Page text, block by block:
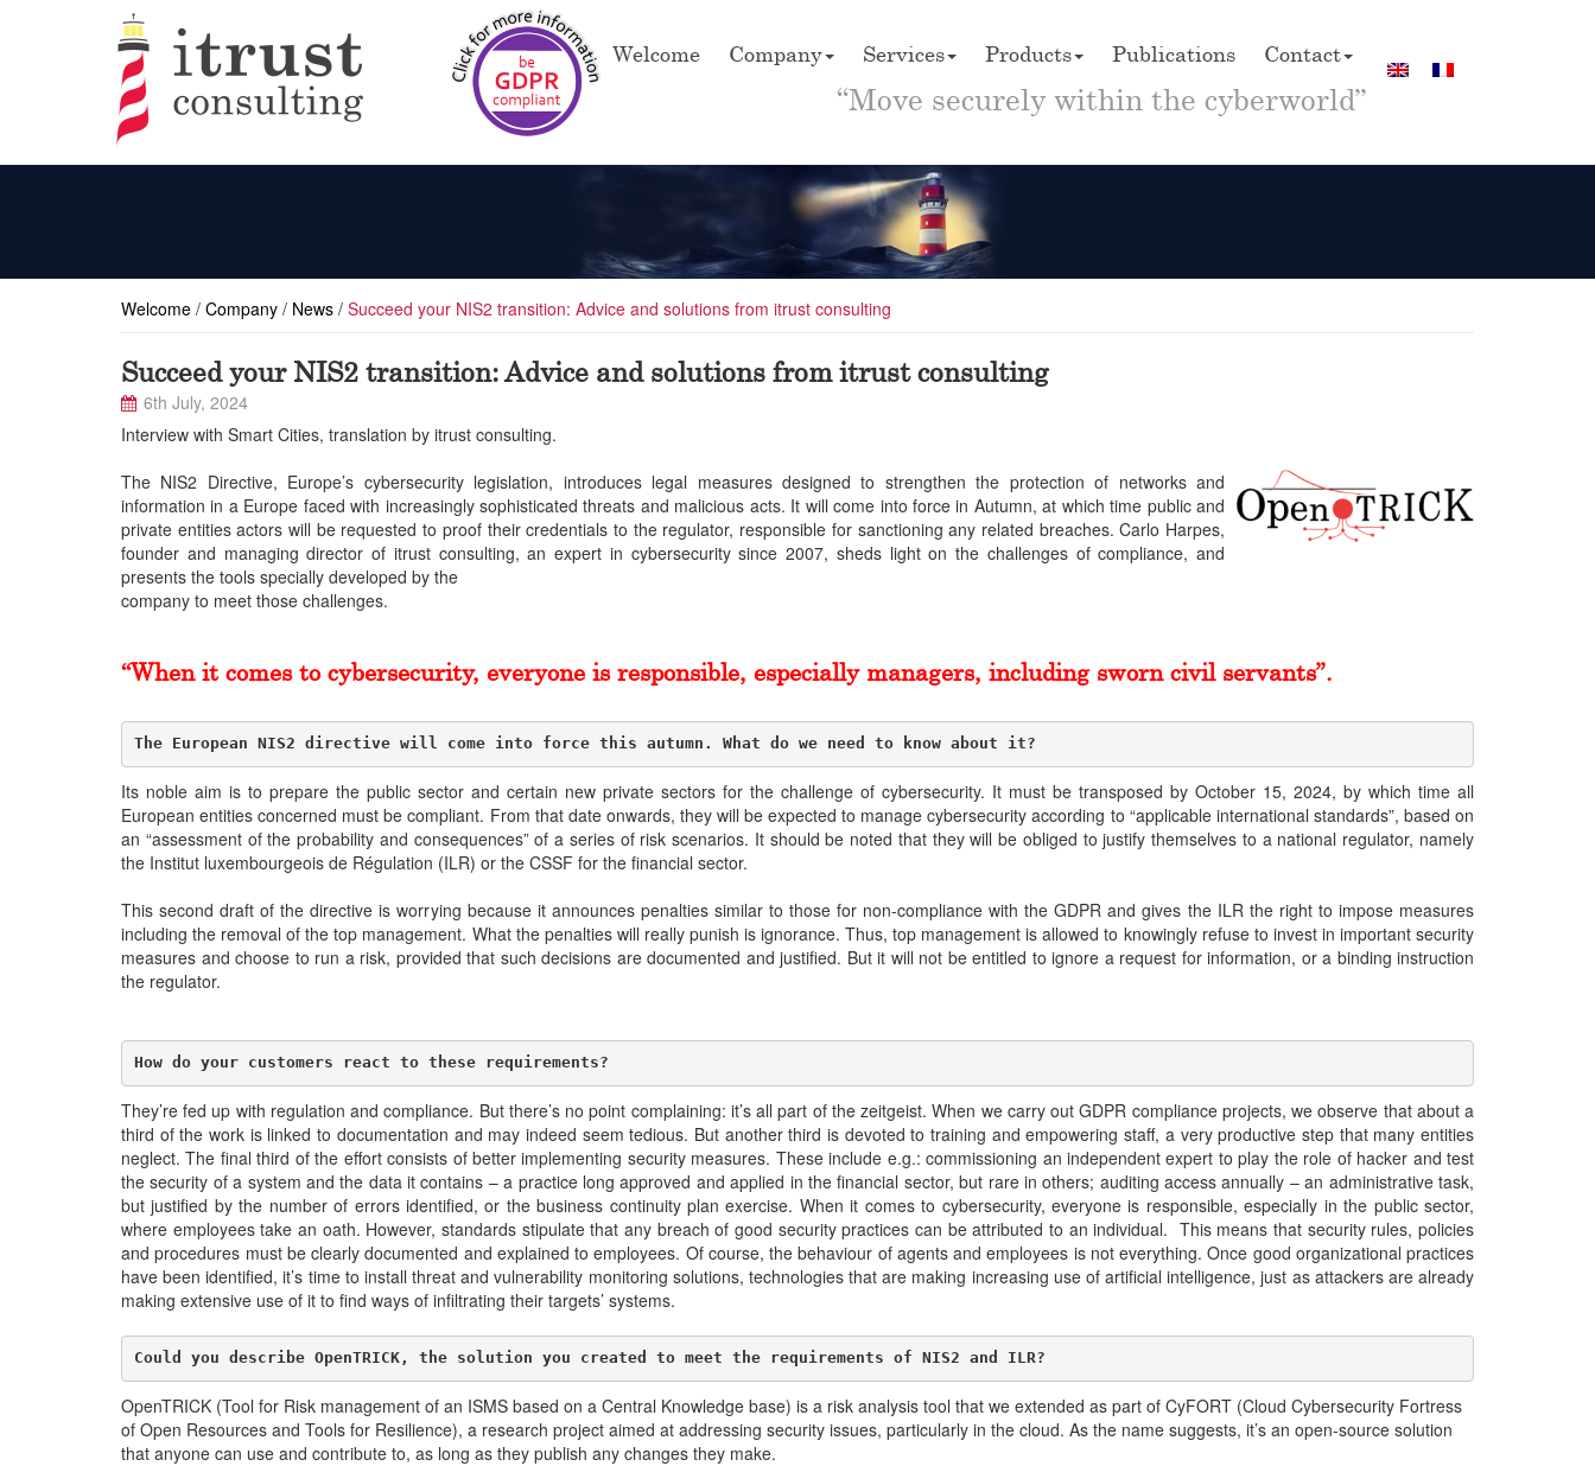
Welcome Company Services Products Publications Contact
“Move securely within the cyberworld”
Welcome / Company / News / Succeed your NIS2 transition: Advice and solutions from itrust consulting
Succeed your NIS2 transition: Advice and solutions from itrust consulting
6th July, 2024
Interview with Smart Cities, translation by itrust consulting.
The NIS2 Directive, Europe’s cybersecurity legislation, introduces legal measures designed to strengthen the protection of networks and
information in a Europe faced with increasingly sophisticated threats and malicious acts. It will come into force in Autumn, at which time public and
private entities actors will be requested to proof their credentials to the regulator, responsible for sanctioning any related breaches. Carlo Harpes,
founder and managing director of itrust consulting, an expert in cybersecurity since 2007, sheds light on the challenges of compliance, and
presents the tools specially developed by the
company to meet those challenges.
“When it comes to cybersecurity, everyone is responsible, especially managers, including sworn civil servants”.
The European NIS2 directive will come into force this autumn. What do we need to know about it?
Its noble aim is to prepare the public sector and certain new private sectors for the challenge of cybersecurity. It must be transposed by October 15, 2024, by which time all
European entities concerned must be compliant. From that date onwards, they will be expected to manage cybersecurity according to “applicable international standards”, based on
an “assessment of the probability and consequences” of a series of risk scenarios. It should be noted that they will be obliged to justify themselves to a national regulator, namely
the Institut luxembourgeois de Régulation (ILR) or the CSSF for the financial sector.
This second draft of the directive is worrying because it announces penalties similar to those for non-compliance with the GDPR and gives the ILR the right to impose measures
including the removal of the top management. What the penalties will really punish is ignorance. Thus, top management is allowed to knowingly refuse to invest in important security
measures and choose to run a risk, provided that such decisions are documented and justified. But it will not be entitled to ignore a request for information, or a binding instruction
the regulator.
How do your customers react to these requirements?
They’re fed up with regulation and compliance. But there’s no point complaining: it’s all part of the zeitgeist. When we carry out GDPR compliance projects, we observe that about a
third of the work is linked to documentation and may indeed seem tedious. But another third is devoted to training and empowering staff, a very productive step that many entities
neglect. The final third of the effort consists of better implementing security measures. These include e.g.: commissioning an independent expert to play the role of hacker and test
the security of a system and the data it contains – a practice long approved and applied in the financial sector, but rare in others; auditing access annually – an administrative task,
but justified by the number of errors identified, or the business continuity plan exercise. When it comes to cybersecurity, everyone is responsible, especially in the public sector,
where employees take an oath. However, standards stipulate that any breach of good security practices can be attributed to an individual. This means that security rules, policies
and procedures must be clearly documented and explained to employees. Of course, the behaviour of agents and employees is not everything. Once good organizational practices
have been identified, it’s time to install threat and vulnerability monitoring solutions, technologies that are making increasing use of artificial intelligence, just as attackers are already
making extensive use of it to find ways of infiltrating their targets’ systems.
Could you describe OpenTRICK, the solution you created to meet the requirements of NIS2 and ILR?
OpenTRICK (Tool for Risk management of an ISMS based on a Central Knowledge base) is a risk analysis tool that we extended as part of CyFORT (Cloud Cybersecurity Fortress
of Open Resources and Tools for Resilience), a research project aimed at addressing security issues, particularly in the cloud. As the name suggests, it’s an open-source solution
that anyone can use and contribute to, as long as they publish any changes they make.